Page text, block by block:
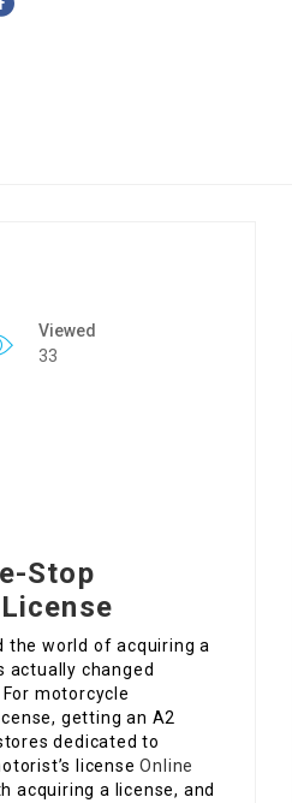
Viewed
33
Stop
the world of acquiring a
actually changed
motorcycle
getting an A2
dedicated to
licenseOnline
acquiring a license, and